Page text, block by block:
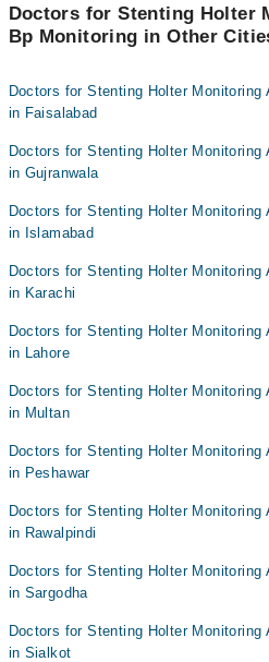
Doctors in haripur are:
Asst. Prof. Dr. Muazzam Ali
Doctors for Stenting Holter
Bp Monitoring in Other
Doctors for Stenting Holter Monitoring
in Faisalabad
Doctors for Stenting Holter Monitoring
in Gujranwala
Doctors for Stenting Holter Monitoring
in Islamabad
Doctors for Stenting Holter Monitoring
in Karachi
Doctors for Stenting Holter Monitoring
in Lahore
Doctors for Stenting Holter Monitoring
in Multan
Doctors for Stenting Holter Monitoring
in Peshawar
Doctors for Stenting Holter Monitoring
in Rawalpindi
Doctors for Stenting Holter Monitoring
in Sargodha
Doctors for Stenting Holter Monitoring
in Sialkot